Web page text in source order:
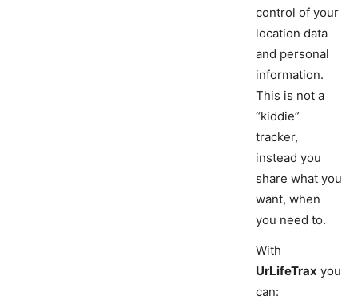
control of your
location data
and personal
information.
This is not a
“kiddie”
tracker,
instead you
share what you
want, when
you need to.
With
UrLifeTrax you
can: